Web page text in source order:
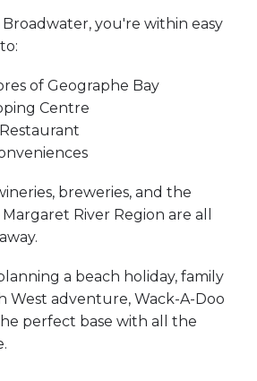
you're within easy
of Geographe Bay
Centre
breweries, and the
River Region are all
a beach holiday, family
West adventure, Wack-A-Doo
perfect base with all the